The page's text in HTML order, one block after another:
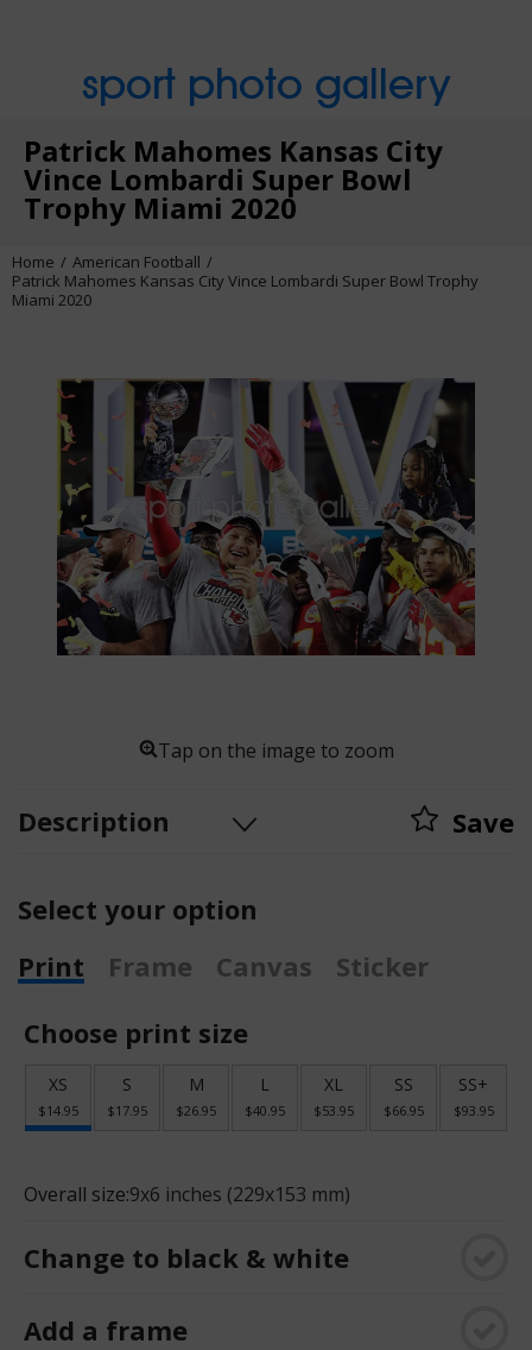
sport photo gallery
Patrick Mahomes Kansas City
Vince Lombardi Super Bowl
Trophy Miami 2020
Home
American Football
Patrick Mahomes Kansas City Vince Lombardi Super Bowl Trophy
Miami 2020
Tap on the image to zoom
Description Save
Select your option
Print
Frame Canvas
Sticker
Choose print size
XS
$14.95
S
$17.95
M
$26.95
L
$40.95
XL
$53.95
SS
$66.95
SS+
$93.95
Overall size:9x6 inches (229x153 mm)
Change to black & white
Add a frame